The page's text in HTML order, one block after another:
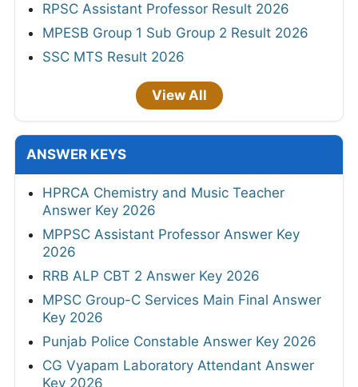
RPSC Assistant Professor Result 2026
MPESB Group 1 Sub Group 2 Result 2026
SSC MTS Result 2026
View All
ANSWER KEYS
HPRCA Chemistry and Music Teacher
Answer Key 2026
MPPSC Assistant Professor Answer Key
2026
RRB ALP CBT 2 Answer Key 2026
MPSC Group-C Services Main Final Answer
Key 2026
Punjab Police Constable Answer Key 2026
CG Vyapam Laboratory Attendant Answer
Key 2026